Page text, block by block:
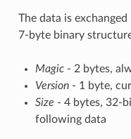
The data is
7-byte binary
Magic- 2 bytes,
Version- 1 byte,
Size - 4 bytes, 32-
following data